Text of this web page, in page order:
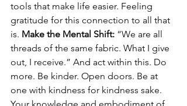
tools that make life easier. Feeling
gratitude for this connection to all that
is. Make the Mental Shift: “We are all
threads of the same fabric. What I give
out, I receive.” And act within this. Do
more. Be kinder. Open doors. Be at
one with kindness for kindness sake.